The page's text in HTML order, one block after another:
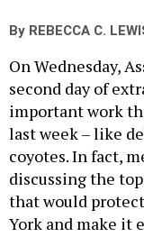
By REBECCA C.
On Wednesday,
second day of
important work
last week – like
coyotes. In fact,
discussing the
that would
York and make it